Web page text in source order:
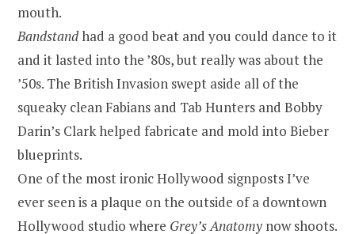
mouth.
Bandstandhad a good beat and you could dance to it
and it lasted into the ’80s, but really was about the
’50s. The British Invasion swept aside all of the
squeaky clean Fabians and Tab Hunters and Bobby
Darin’s Clark helped fabricate and mold into Bieber
blueprints.
One of the most ironic Hollywood signposts I’ve
ever seen is a plaque on the outside of a downtown
Hollywood studio where Grey’s Anatomy now shoots.